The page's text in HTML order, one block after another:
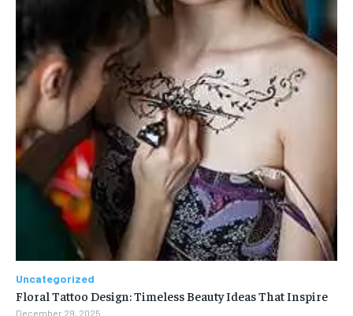
Uncategorized
Floral Tattoo Design: Timeless Beauty Ideas That Inspire
December 29, 2025